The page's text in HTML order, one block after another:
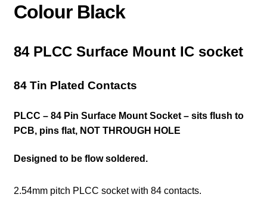
Colour Black
84 PLCC Surface Mount IC socket
84 Tin Plated Contacts
PLCC – 84 Pin Surface Mount Socket – sits flush to
PCB, pins flat, NOT THROUGH HOLE
Designed to be flow soldered.
2.54mm pitch PLCC socket with 84 contacts.